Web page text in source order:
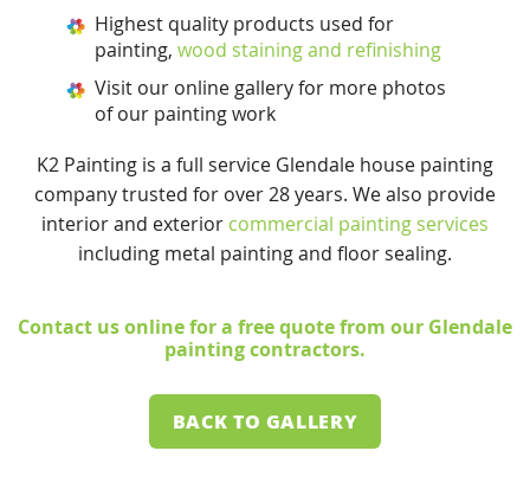
Highest quality products used for
painting, wood staining and refinishing
Visit our online gallery for more photos
of our painting work
K2 Painting is a full service Glendale house painting
company trusted for over 28 years. We also provide
interior and exterior commercial painting services
including metal painting and floor sealing.
Contact us onlinefor a free quote from our Glendale
painting contractors.
BACK TO GALLERY